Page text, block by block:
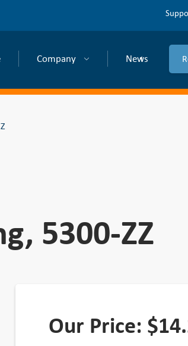
Company News
5300-ZZ
Our Price: $